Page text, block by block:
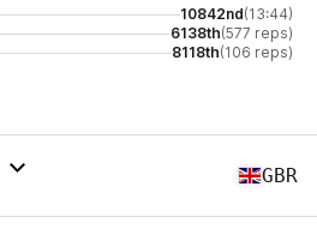
10842nd(13:44)
6138th(577 reps)
8118th(106 reps)
GBR